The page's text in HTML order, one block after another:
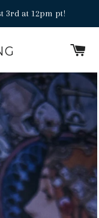
3rd at 12pm pt!